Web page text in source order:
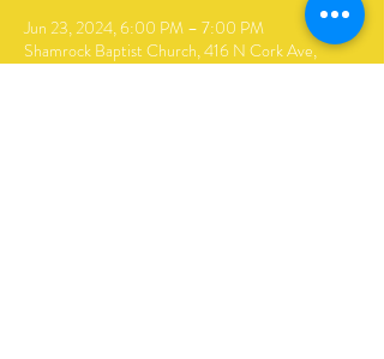
Jun 23, 2024, 6:00 PM – 7:00 PM
Shamrock Baptist Church, 416 N Cork Ave,